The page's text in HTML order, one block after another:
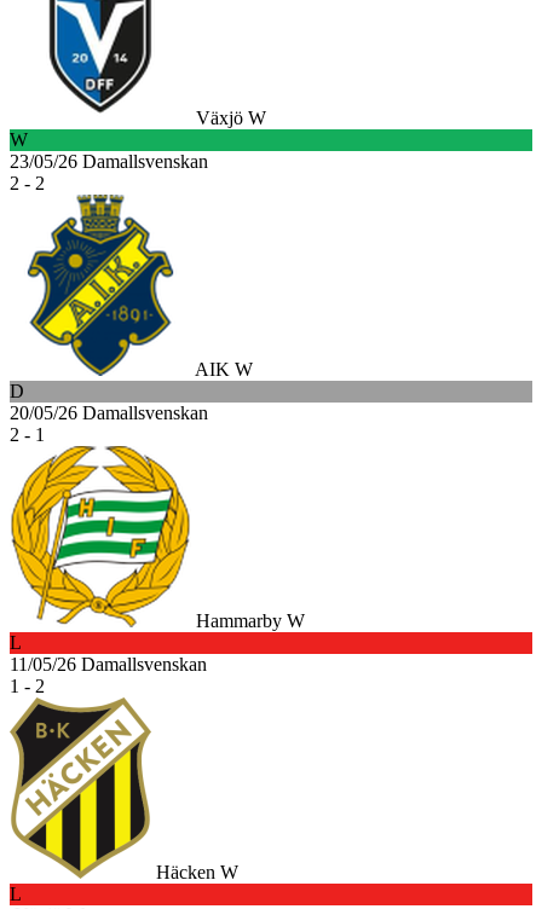
Växjö W
W
23/05/26 Damallsvenskan
2 - 2
AIK W
D
20/05/26 Damallsvenskan
2 - 1
Hammarby W
L
11/05/26 Damallsvenskan
1 - 2
Häcken W
L